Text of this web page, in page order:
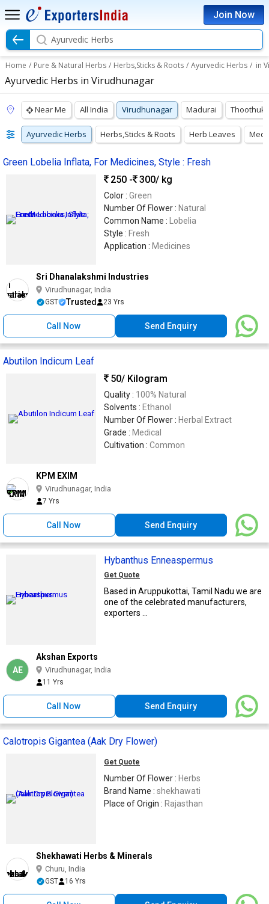
Join Now
Ayurvedic Herbs
Home / Pure & Natural Herbs / Herbs,Sticks & Roots / Ayurvedic Herbs / in
Ayurvedic Herbs in Virudhunagar
Near Me All India Virudhunagar Madurai
Ayurvedic Herbs Herbs,Sticks & Roots Herb Leaves
Green Lobelia Inflata, For Medicines, Style : Fresh
250 -
300/ kg
Color : Green
Number Of Flower : Natural
Common Name :
Lobelia
Style : Fresh
Application : Medicines
Sri Dhanalakshmi Industries
Virudhunagar, India
GST Trusted 23 Yrs
Call Now Send Enquiry
Abutilon Indicum Leaf
50/ Kilogram
Quality : 100% Natural
Solvents : Ethanol
Number Of Flower : Herbal Extract
Grade : Medical
Cultivation : Common
KPM EXIM
Virudhunagar, India
7 Yrs
Call Now Send Enquiry
Hybanthus Enneaspermus
Get Quote
Based in Aruppukottai, Tamil Nadu we are
one of the celebrated manufacturers,
exporters ...
AE
Akshan Exports
Virudhunagar, India
11 Yrs
Call Now Send Enquiry
Calotropis Gigantea (Aak Dry Flower)
Get Quote
Number Of Flower : Herbs
Brand Name : shekhawati
Place of Origin : Rajasthan
Shekhawati Herbs & Minerals
Churu, India
GST 16 Yrs